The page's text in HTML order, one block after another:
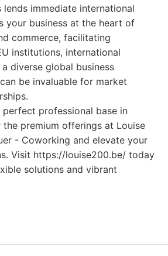
lends immediate international
your business at the heart of
commerce, facilitating
institutions, international
diverse global business
be invaluable for market
professional base in
the premium offerings at Louise
- Coworking and elevate your
Visit https://louise200.be/ today
solutions and vibrant